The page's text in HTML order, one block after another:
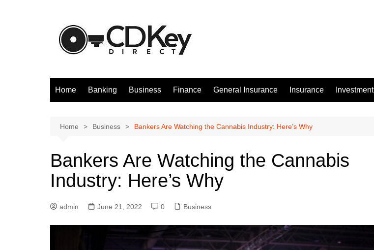
Home Banking Business Finance General Insurance Insurance Investment
Home Business Bankers Are Watching the Cannabis Industry: Here’s Why
Bankers Are Watching the Cannabis
Industry: Here’s Why
admin June 21, 2022 0 Business